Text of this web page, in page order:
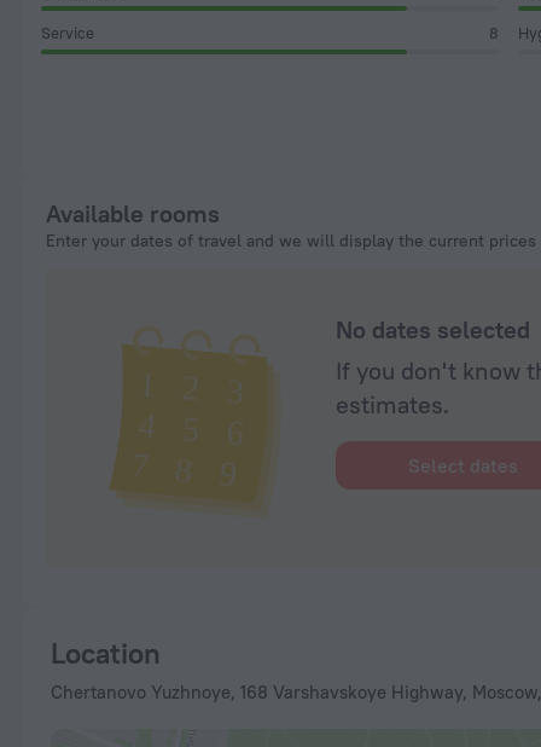
Service 8
Available rooms
Enter your dates of travel and we will display the current prices
No dates selected
If you don't know
estimates.
Select dates
Location
Chertanovo Yuzhnoye, 168 Varshavskoye Highway,